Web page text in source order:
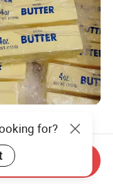
Stress-
Students Fidget
1.90
for?